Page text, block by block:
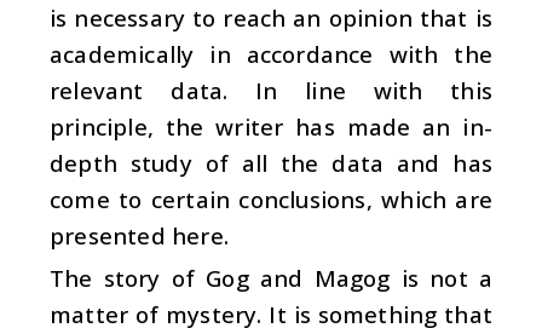
is necessary to reach an opinion that is
academically in accordance with the
relevant data. In line with this
principle, the writer has made an in-
depth study of all the data and has
come to certain conclusions, which are
presented here.
The story of Gog and Magog is not a
matter of mystery. It is something that